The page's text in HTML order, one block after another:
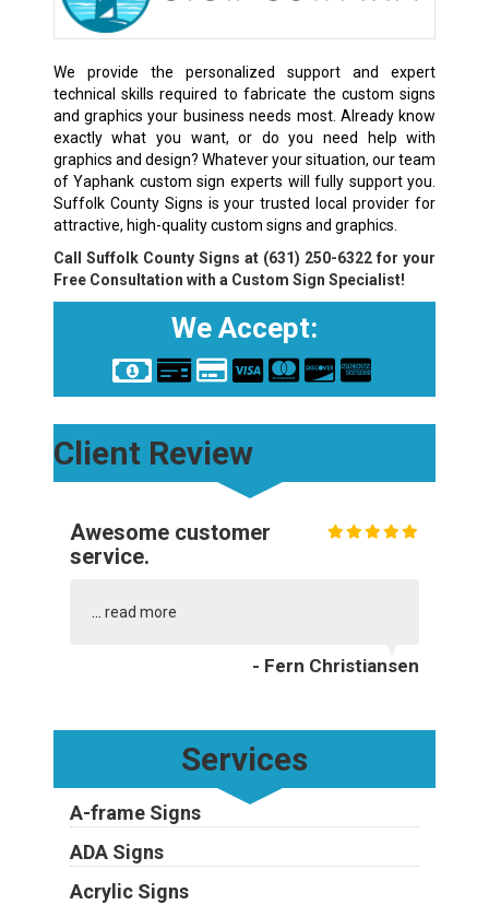
We provide the personalized support and expert
technical skills required to fabricate the custom signs
and graphics your business needs most. Already know
exactly what you want, or do you need help with
graphics and design? Whatever your situation, our team
of Yaphank custom sign experts will fully support you.
Suffolk County Signs is your trusted local provider for
attractive, high-quality custom signs and graphics.
Call Suffolk County Signs at (631) 250-6322 for your
Free Consultation with a Custom Sign Specialist!
We Accept:
Client Review
Awesome customer
service.
... read more
- Fern Christiansen
Services
A-frame Signs
ADA Signs
Acrylic Signs